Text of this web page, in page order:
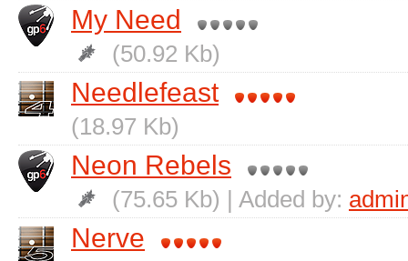
My Need
(50.92 Kb)
Needlefeast
(18.97 Kb)
Neon Rebels
(75.65 Kb) | Added by:
Nerve